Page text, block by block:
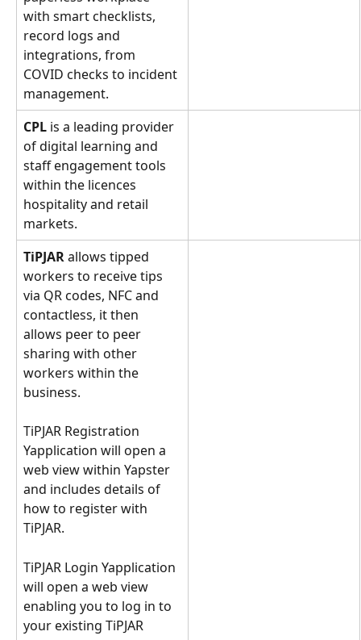
with smart checklists,
record logs and
integrations, from
COVID checks to incident
management.
CPL is a leading provider
of digital learning and
staff engagement tools
within the licences
hospitality and retail
markets.
TiPJAR allows tipped
workers to receive tips
via QR codes, NFC and
contactless, it then
allows peer to peer
sharing with other
workers within the
business.
TiPJAR Registration
Yapplication will open a
web view within Yapster
and includes details of
how to register with
TiPJAR.
TiPJAR Login Yapplication
will open a web view
enabling you to log in to
your existing TiPJAR